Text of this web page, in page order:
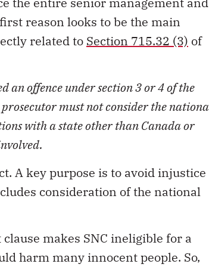
reason looks to be the main
related to Section 715.32 (3) of
an offence under section 3 or 4 of the
prosecutor must not consider the
with a state other than Canada or
A key purpose is to avoid injustice
consideration of the national
makes SNC ineligible for a
harm many innocent people. So,